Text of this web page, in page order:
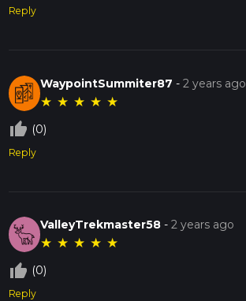
Reply
WaypointSummiter87 -2 years ago
★ ★ ★ ★ ★
thumb_up_off_alt (0)
Reply
ValleyTrekmaster58 -2 years ago
★ ★ ★ ★ ★
thumb_up_off_alt (0)
Reply